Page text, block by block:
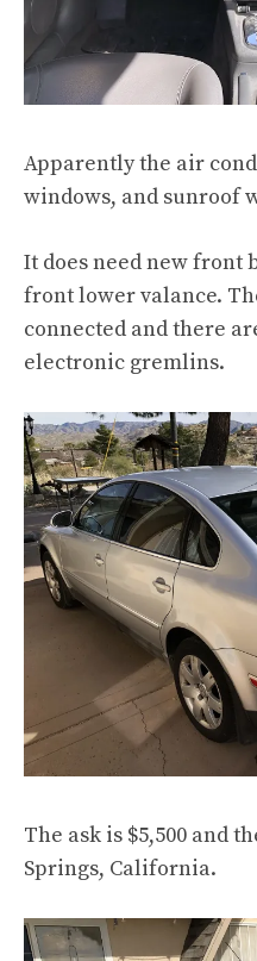
Apparently the air
windows, and sunroof
It does need new front
front lower valance.
connected and there
electronic gremlins.
The ask is $5,500 and
Springs, California.